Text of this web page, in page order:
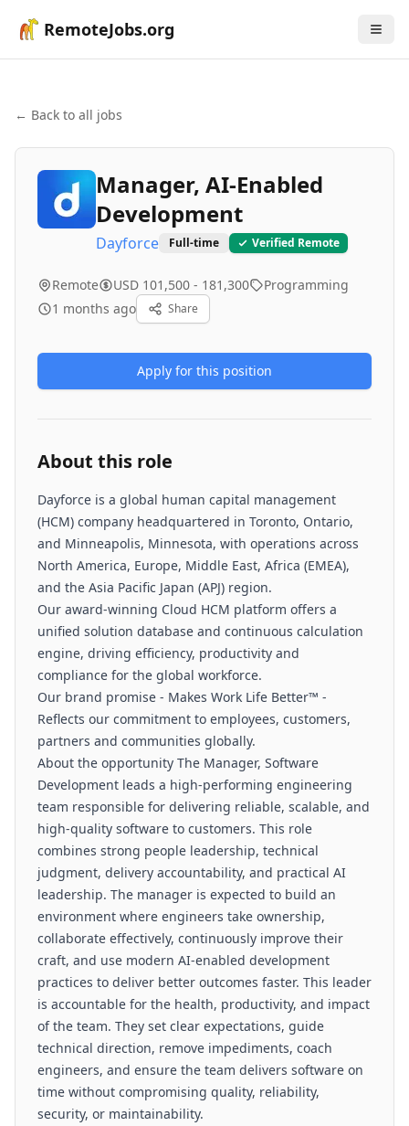
RemoteJobs.org
← Back to all jobs
Manager, AI-Enabled
Development
Dayforce Full-time Verified Remote
Remote USD 101,500 - 181,300
Programming
1 months ago
Share
Apply for this position
About this role
Dayforce is a global human capital management
(HCM) company headquartered in Toronto, Ontario,
and Minneapolis, Minnesota, with operations across
North America, Europe, Middle East, Africa (EMEA),
and the Asia Pacific Japan (APJ) region.
Our award-winning Cloud HCM platform offers a
unified solution database and continuous calculation
engine, driving efficiency, productivity and
compliance for the global workforce.
Our brand promise - Makes Work Life Better™ -
Reflects our commitment to employees, customers,
partners and communities globally.
About the opportunity The Manager, Software
Development leads a high-performing engineering
team responsible for delivering reliable, scalable, and
high-quality software to customers. This role
combines strong people leadership, technical
judgment, delivery accountability, and practical AI
leadership. The manager is expected to build an
environment where engineers take ownership,
collaborate effectively, continuously improve their
craft, and use modern AI-enabled development
practices to deliver better outcomes faster. This leader
is accountable for the health, productivity, and impact
of the team. They set clear expectations, guide
technical direction, remove impediments, coach
engineers, and ensure the team delivers software on
time without compromising quality, reliability,
security, or maintainability.